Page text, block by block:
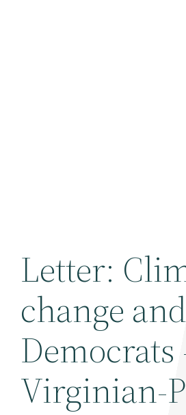
Letter:
change and
Democrats
Virginian-